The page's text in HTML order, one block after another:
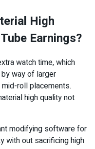
High
Earnings?
watch time, which
way of larger
roll placements.
high quality not
modifying software for
with out sacrificing high